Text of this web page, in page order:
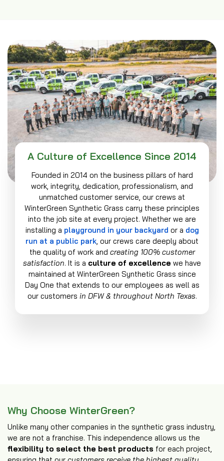
A Culture of Excellence Since 2014
Founded in 2014 on the business pillars of hard
work, integrity, dedication, professionalism, and
unmatched customer service, our crews at
WinterGreen Synthetic Grass carry these principles
into the job site at every project. Whether we are
installing a playground in your backyard or a dog
run at a public park, our crews care deeply about
the quality of work and creating 100% customer
satisfaction. It is a culture of excellence we have
maintained at WinterGreen Synthetic Grass since
Day One that extends to our employees as well as
our customers in DFW & throughout North Texas.
Why Choose WinterGreen?
Unlike many other companies in the synthetic grass industry,
we are not a franchise. This independence allows us the
flexibility to select the best products for each project,